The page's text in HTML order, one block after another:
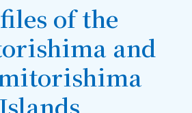
of the
and
Islands